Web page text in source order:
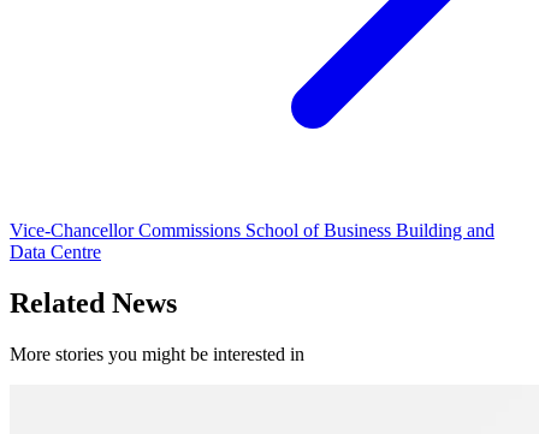
Vice-Chancellor Commissions School of Business Building and
Data Centre
Related News
More stories you might be interested in